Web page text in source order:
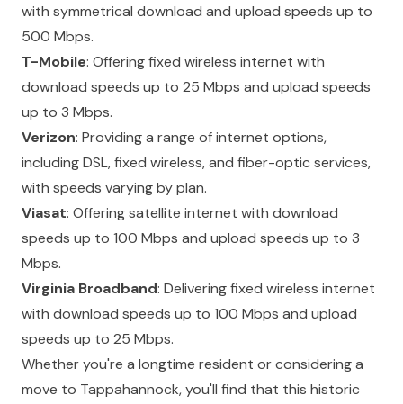
with symmetrical download and upload speeds up to
500 Mbps.
T-Mobile: Offering fixed wireless internet with
download speeds up to 25 Mbps and upload speeds
up to 3 Mbps.
Verizon: Providing a range of internet options,
including DSL, fixed wireless, and fiber-optic services,
with speeds varying by plan.
Viasat: Offering satellite internet with download
speeds up to 100 Mbps and upload speeds up to 3
Mbps.
Virginia Broadband: Delivering fixed wireless internet
with download speeds up to 100 Mbps and upload
speeds up to 25 Mbps.
Whether you're a longtime resident or considering a
move to Tappahannock, you'll find that this historic